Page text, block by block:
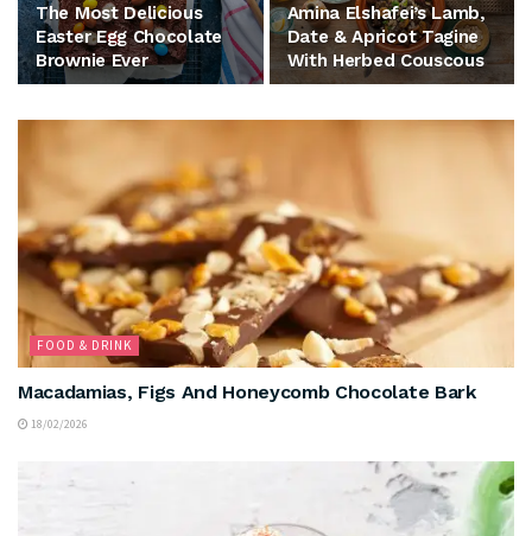
The Most Delicious
Easter Egg Chocolate
Brownie Ever
Amina Elshafei’s Lamb,
Date & Apricot Tagine
With Herbed Couscous
FOOD & DRINK
Macadamias, Figs And Honeycomb Chocolate Bark
18/02/2026